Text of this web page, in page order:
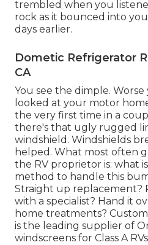
trembled when you
rock as it bounced into
days earlier.
Dometic Refrigerator
CA
You see the dimple.
looked at your motor
the very first time in a
there's that ugly rugged
windshield. Windshields
helped. What most often
the RV proprietor is: what
method to handle this
Straight up replacement?
with a specialist? Hand it
home treatments?
is the leading supplier of
windscreens for Class A